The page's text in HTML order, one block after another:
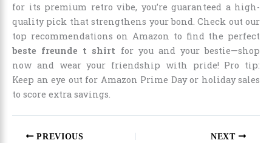
for its premium retro vibe, you’re guaranteed a high-
quality pick that strengthens your bond. Check out our
top recommendations on Amazon to find the perfect
beste freunde t shirt for you and your bestie—shop
now and wear your friendship with pride! Pro tip:
Keep an eye out for Amazon Prime Day or holiday sales
to score extra savings.
PREVIOUS NEXT